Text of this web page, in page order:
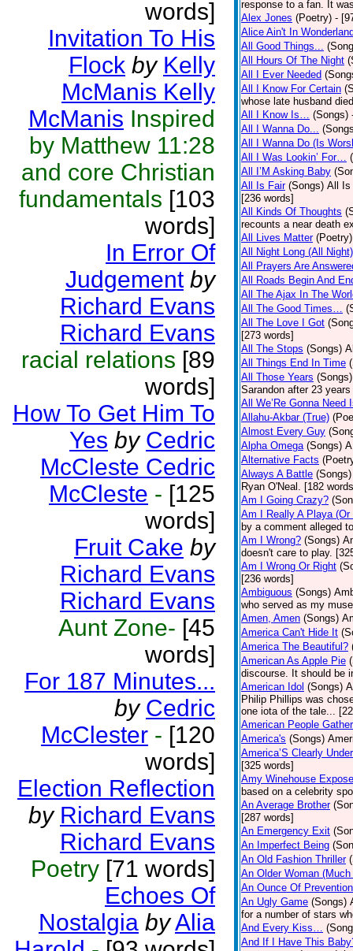
words]
Invitation To His
Flock by Kelly
McManis Kelly
McManis Inspired
by Matthew 11:28
and core Christian
fundamentals [103
words]
In Error Of
Judgement by
Richard Evans
Richard Evans
racial relations [89
words]
How To Get Him To
Yes by Cedric
McCleste Cedric
McCleste - [125
words]
Fruit Cake by
Richard Evans
Richard Evans
Aunt Zone- [45
words]
For 187 Minutes...
by Cedric
McClester - [120
words]
Election Reflection
by Richard Evans
Richard Evans
Poetry [71 words]
Echoes Of
Nostalgia byAlia
response to a fan. It
Alex Jones (Poetry) -
Alice Ain't In
All Good Things...
All Hours Of The Night
All I Ever Needed
All I Know For Certain
whose late husband
All I Know Is… (Songs)
All I Wanna Do...
All I Wanna Do (Is
All I Was Lookin’ For…
All I’M Asking Baby
All Is Fair (Songs) All Is
[236 words]
All Kinds Of Thoughts
recounts a near death
All Lives Matter (Poetry)
All Night Long (All Night)
All Prayers Are
All Roads Begin And
All The Ajax In The
All The Good Times…
All The Love I Got
[273 words]
All The Stops (Songs)
All Things End In Time
All Those Years (Songs)
Sarandon after 23
All We’Re Gonna Need
Allahu-Akbar (True)
Almost Every Guy
Alpha Omega (Songs)
Alternative Facts
Always A Battle (Songs)
Ryan O'Neal. [182
Am I Going Crazy?
Am I Really A Playa (Or
by a comment alleged
Am I Wrong? (Songs)
doesn't care to play.
Am I Wrong Or Right
[236 words]
Ambiguous (Songs)
who served as my
Amen, Amen (Songs)
America Can't Hide It
America The Beautiful?
American As Apple Pie
discourse. It should be
American Idol (Songs)
Philip Phillips was
one iota of the tale...
American People
America's (Songs)
America’S Clearly
[325 words]
Amy Winehouse
based on a celebrity
An Average Brother
[287 words]
An Emergency Exit
An Imperfect Being
An Old Fashion Thriller
An Older Woman
An Ounce Of Prevention
An Ugly Game (Songs)
for a number of stars
And Every Kiss…
And If I Have This